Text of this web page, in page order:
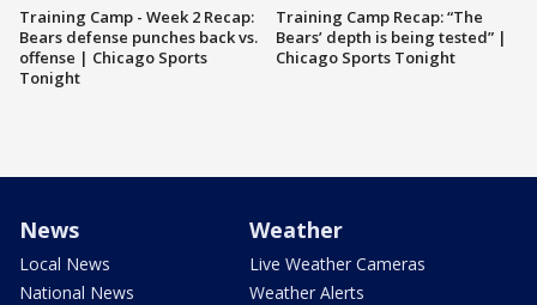
Training Camp - Week 2 Recap:
Bears defense punches back vs.
offense | Chicago Sports
Tonight
Training Camp Recap: “The
Bears’ depth is being tested” |
Chicago Sports Tonight
News
Local News
National News
Weather
Live Weather Cameras
Weather Alerts